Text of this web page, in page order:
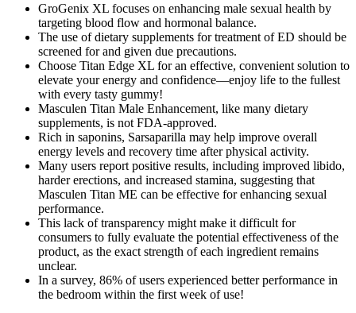
GroGenix XL focuses on enhancing male sexual health by
targeting blood flow and hormonal balance.
The use of dietary supplements for treatment of ED should be
screened for and given due precautions.
Choose Titan Edge XL for an effective, convenient solution to
elevate your energy and confidence—enjoy life to the fullest
with every tasty gummy!
Masculen Titan Male Enhancement, like many dietary
supplements, is not FDA-approved.
Rich in saponins, Sarsaparilla may help improve overall
energy levels and recovery time after physical activity.
Many users report positive results, including improved libido,
harder erections, and increased stamina, suggesting that
Masculen Titan ME can be effective for enhancing sexual
performance.
This lack of transparency might make it difficult for
consumers to fully evaluate the potential effectiveness of the
product, as the exact strength of each ingredient remains
unclear.
In a survey, 86% of users experienced better performance in
the bedroom within the first week of use!